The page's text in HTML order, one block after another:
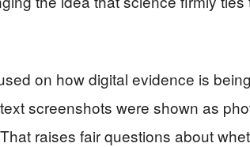
on how digital evidence is
screenshots were shown as
raises fair questions about